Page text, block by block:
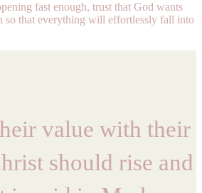
fast enough, trust that God wants
so that everything will effortlessly fall into
value with their
should rise and